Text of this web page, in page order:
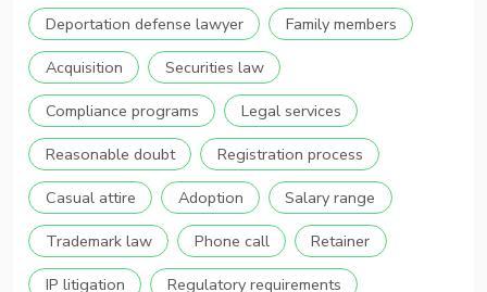
Deportation defense lawyer
Family members
Acquisition
Securities law
Compliance programs
Legal services
Reasonable doubt
Registration process
Casual attire
Adoption
Salary range
Trademark law
Phone call
Retainer
IP litigation
Regulatory requirements